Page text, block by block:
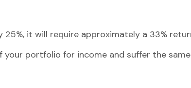
it will require approximately a 33%
portfolio for income and suffer the